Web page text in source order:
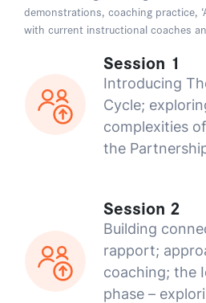
demonstrations, coaching practice,
with current instructional coaches
Session 1
Introducing
Cycle;
complexities
the
Session 2
Building
rapport;
coaching; the
phase –